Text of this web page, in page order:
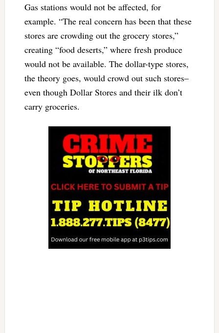
Gas stations would not be affected, for
example. “The real concern has been that these
stores are crowding out the grocery stores,”
creating “food deserts,” where fresh produce
would not be available. The dollar-type stores,
the theory goes, would crowd out such stores–
even though Dollar Stores and their ilk don’t
carry groceries.